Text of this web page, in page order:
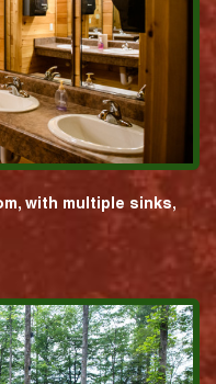
with multiple sinks,